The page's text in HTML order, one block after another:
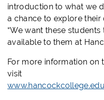
introduction to what we
a chance to explore their
“We want these
available to them at
For more information on
visit